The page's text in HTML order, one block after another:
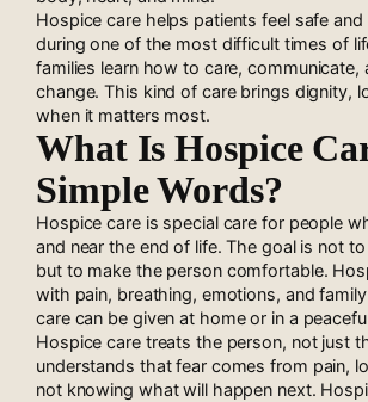
Hospice care helps patients feel safe
during one of the most difficult times of
families learn how to care, communicate,
change. This kind of care brings dignity,
when it matters most.
What Is Hospice
Simple Words?
Hospice care is special care for people
and near the end of life. The goal is not
but to make the person comfortable.
with pain, breathing, emotions, and
care can be given at home or in a
Hospice care treats the person, not just
understands that fear comes from pain,
not knowing what will happen next.